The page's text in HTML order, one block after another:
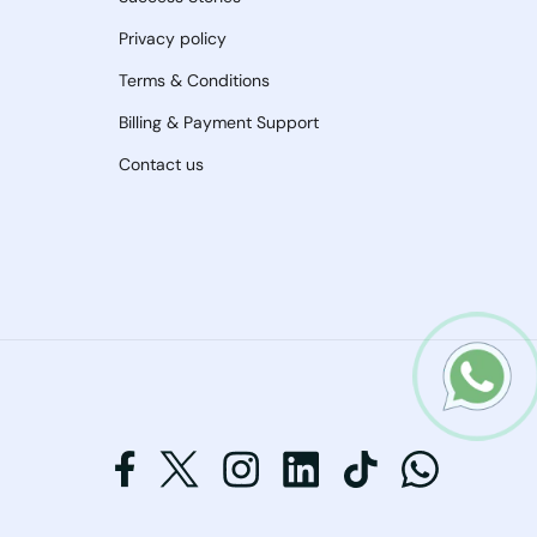
Privacy policy
Terms & Conditions
Billing & Payment Support
Contact us